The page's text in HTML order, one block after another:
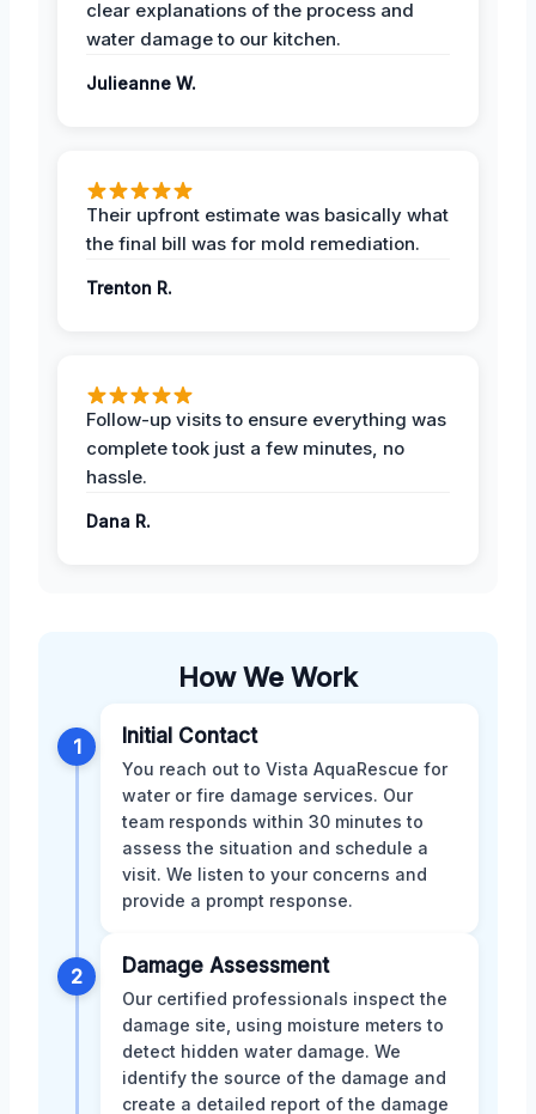
clear explanations of the process and
water damage to our kitchen.
Julieanne W.
Their upfront estimate was basically what
the final bill was for mold remediation.
Trenton R.
Follow-up visits to ensure everything was
complete took just a few minutes, no
hassle.
Dana R.
How We Work
1 Initial Contact
You reach out to Vista AquaRescue for
water or fire damage services. Our
team responds within 30 minutes to
assess the situation and schedule a
visit. We listen to your concerns and
provide a prompt response.
2 Damage Assessment
Our certified professionals inspect the
damage site, using moisture meters to
detect hidden water damage. We
identify the source of the damage and
create a detailed report of the damage